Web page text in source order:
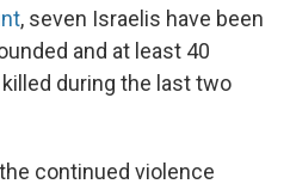
, seven Israelis have been
and at least 40
during the last two
continued violence